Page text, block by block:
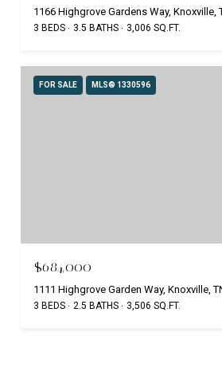
1166 Highgrove Gardens Way, Knoxville,
3 BEDS 3.5 BATHS 3,006 SQ.FT.
FOR SALE MLS® 1330596
$684,000
1111 Highgrove Garden Way, Knoxville,
3 BEDS 2.5 BATHS 3,506 SQ.FT.